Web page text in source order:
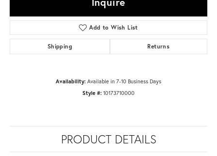
Add to Wish List
Shipping Returns
Availability: Available in 7-10 Business Days
Style #: 10173710000
PRODUCT DETAILS